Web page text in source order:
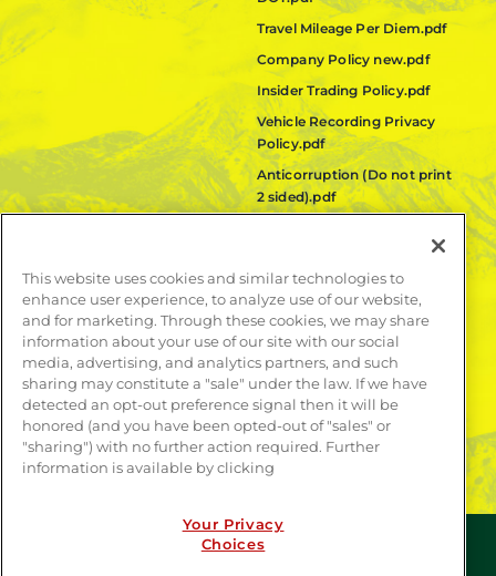
Travel Mileage Per Diem.pdf
Company Policy new.pdf
Insider Trading Policy.pdf
Vehicle Recording Privacy
Policy.pdf
Anticorruption (Do not print
2 sided).pdf
Quanta Code of Ethics.pdf
LEARN MORE
Publications
Contact
This website uses cookies and similar technologies to
enhance user experience, to analyze use of our website,
and for marketing. Through these cookies, we may share
information about your use of our site with our social
media, advertising, and analytics partners, and such
sharing may constitute a "sale" under the law. If we have
detected an opt-out preference signal then it will be
honored (and you have been opted-out of "sales" or
"sharing") with no further action required. Further
information is available by clicking
Your Privacy
Choices